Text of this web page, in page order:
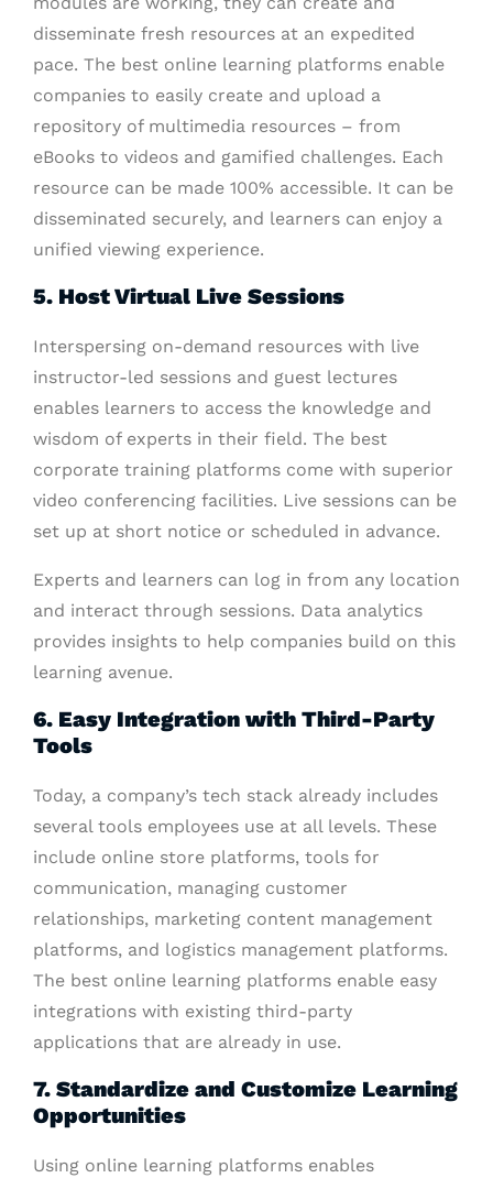
disseminate fresh resources at an expedited
pace. The best online learning platforms enable
companies to easily create and upload a
repository of multimedia resources – from
eBooks to videos and gamified challenges. Each
resource can be made 100% accessible. It can be
disseminated securely, and learners can enjoy a
unified viewing experience.
5. Host Virtual Live Sessions
Interspersing on-demand resources with live
instructor-led sessions and guest lectures
enables learners to access the knowledge and
wisdom of experts in their field. The best
corporate training platforms come with superior
video conferencing facilities. Live sessions can be
set up at short notice or scheduled in advance.
Experts and learners can log in from any location
and interact through sessions. Data analytics
provides insights to help companies build on this
learning avenue.
6. Easy Integration with Third-Party
Tools
Today, a company’s tech stack already includes
several tools employees use at all levels. These
include online store platforms, tools for
communication, managing customer
relationships, marketing content management
platforms, and logistics management platforms.
The best online learning platforms enable easy
integrations with existing third-party
applications that are already in use.
7. Standardize and Customize Learning
Opportunities
Using online learning platforms enables